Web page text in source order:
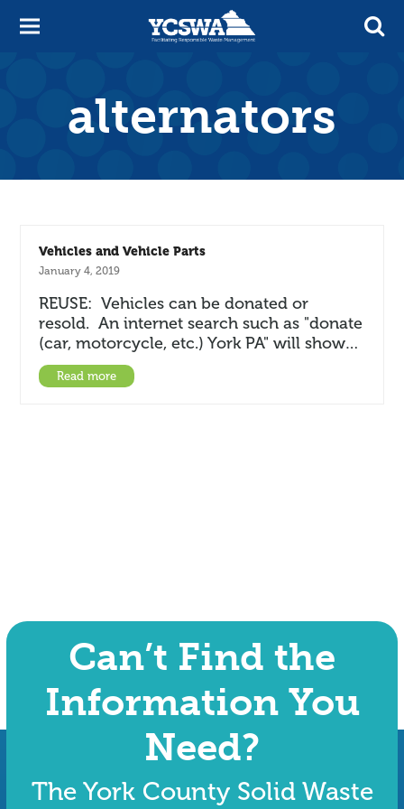
alternators
Vehicles and Vehicle Parts
January 4, 2019
REUSE: Vehicles can be donated or
resold. An internet search such as "donate
(car, motorcycle, etc.) York PA" will show…
Read more
Can’t Find the
Information You
Need?
The York County Solid Waste